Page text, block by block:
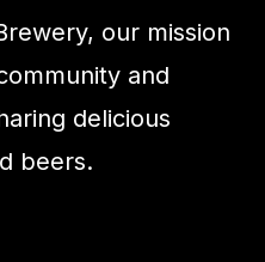
our mission
and
delicious
beers.